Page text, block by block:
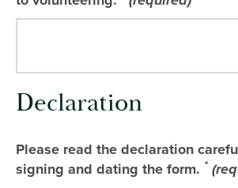
Declaration
Please read the declaration
signing and dating the form. *